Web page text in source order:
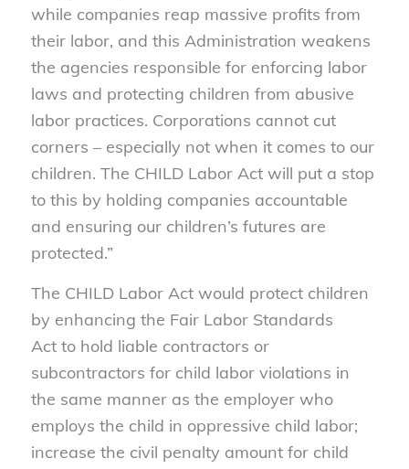
while companies reap massive profits from
their labor, and this Administration weakens
the agencies responsible for enforcing labor
laws and protecting children from abusive
labor practices. Corporations cannot cut
corners – especially not when it comes to our
children. The CHILD Labor Act will put a stop
to this by holding companies accountable
and ensuring our children’s futures are
protected.”
The CHILD Labor Act would protect children
by enhancing the Fair Labor Standards
Act to hold liable contractors or
subcontractors for child labor violations in
the same manner as the employer who
employs the child in oppressive child labor;
increase the civil penalty amount for child